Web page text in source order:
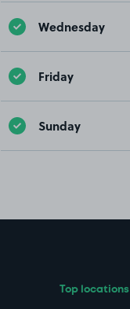
Wednesday
Friday
Sunday
Top locations